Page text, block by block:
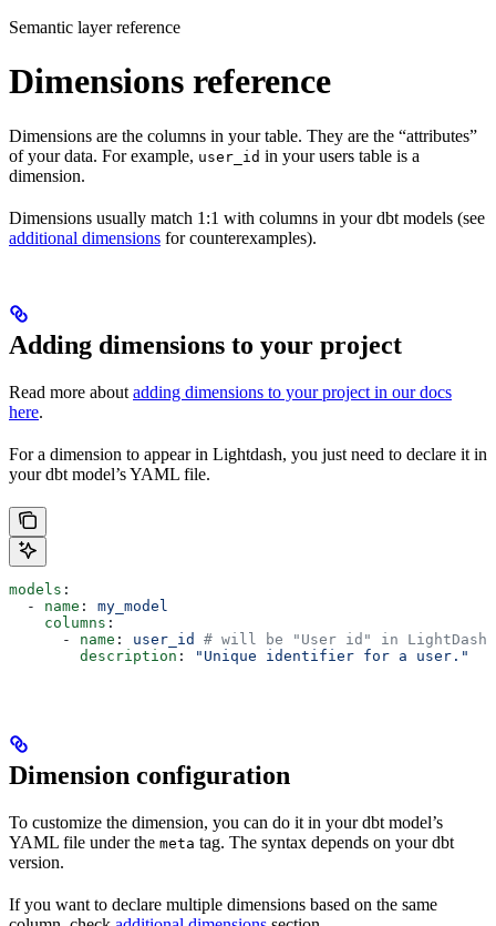
Semantic layer reference
Dimensions reference
Dimensions are the columns in your table. They are the “attributes”
of your data. For example, user_id in your users table is a
dimension.
Dimensions usually match 1:1 with columns in your dbt models (see
additional dimensions for counterexamples).
Adding dimensions to your project
Read more about adding dimensions to your project in our docs
here.
For a dimension to appear in Lightdash, you just need to declare it in
your dbt model’s YAML file.
models :
  -
name : my_model
    columns
:
      -
name : user_id
# will be "User id" in LightDash
        description
: "Unique identifier for a user."
Dimension configuration
To customize the dimension, you can do it in your dbt model’s
YAML file under the meta tag. The syntax depends on your dbt
version.
If you want to declare multiple dimensions based on the same